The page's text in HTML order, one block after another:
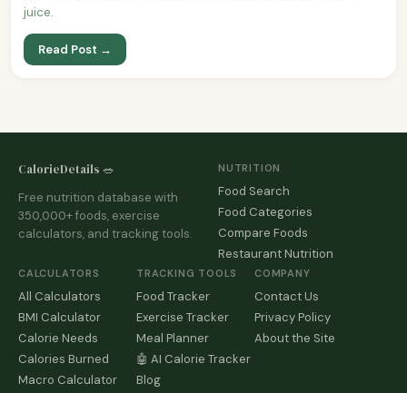
juice.
Read Post →
CalorieDetails 🥗
Free nutrition database with
350,000+ foods, exercise
calculators, and tracking tools.
NUTRITION
Food Search
Food Categories
Compare Foods
Restaurant Nutrition
CALCULATORS
All Calculators
BMI Calculator
Calorie Needs
Calories Burned
Macro Calculator
TRACKING TOOLS
Food Tracker
Exercise Tracker
Meal Planner
🤖 AI Calorie Tracker
Blog
COMPANY
Contact Us
Privacy Policy
About the Site